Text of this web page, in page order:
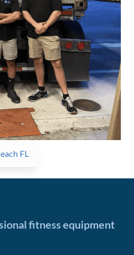
FL
fitness equipment